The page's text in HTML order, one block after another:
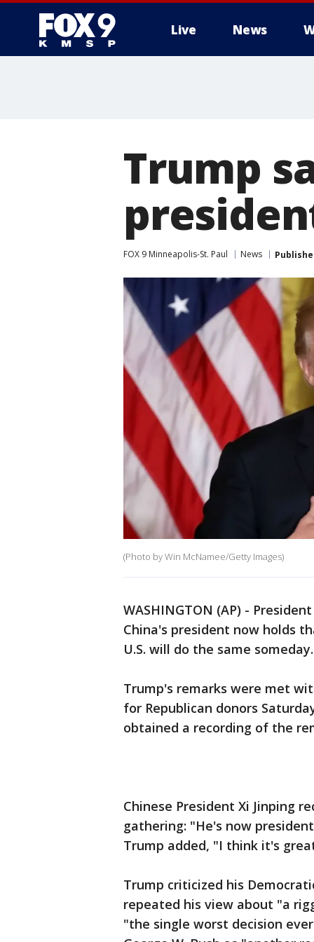
Live News
Trump
FOX 9 Minneapolis-St. Paul News
(Photo by Win McNamee/Getty Images)
WASHINGTON (AP) -
China's president now holds
U.S. will do the same someday.
Trump's remarks were met
for Republican donors
obtained a recording of the
Chinese President Xi Jinping
gathering: "He's now
Trump added, "I think it's
Trump criticized his
repeated his view about "a
"the single worst decision